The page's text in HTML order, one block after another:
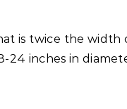
is twice the
24 inches in